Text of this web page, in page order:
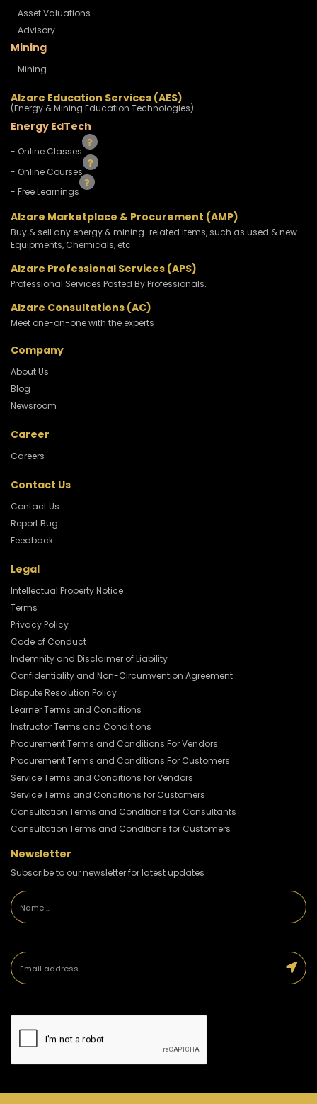
- Asset Valuations
- Advisory
Mining
- Mining
Alzare Education Services (AES)
(Energy & Mining Education Technologies)
Energy EdTech
- Online Classes
- Online Courses
- Free Learnings
Alzare Marketplace & Procurement (AMP)
Buy & sell any energy & mining-related Items, such as used & new
Equipments, Chemicals, etc.
Alzare Professional Services (APS)
Professional Services Posted By Professionals.
Alzare Consultations (AC)
Meet one-on-one with the experts
Company
About Us
Blog
Newsroom
Career
Careers
Contact Us
Contact Us
Report Bug
Feedback
Legal
Intellectual Property Notice
Terms
Privacy Policy
Code of Conduct
Indemnity and Disclaimer of Liability
Confidentiality and Non-Circumvention Agreement
Dispute Resolution Policy
Learner Terms and Conditions
Instructor Terms and Conditions
Procurement Terms and Conditions For Vendors
Procurement Terms and Conditions For Customers
Service Terms and Conditions for Vendors
Service Terms and Conditions for Customers
Consultation Terms and Conditions for Consultants
Consultation Terms and Conditions for Customers
Newsletter
Subscribe to our newsletter for latest updates